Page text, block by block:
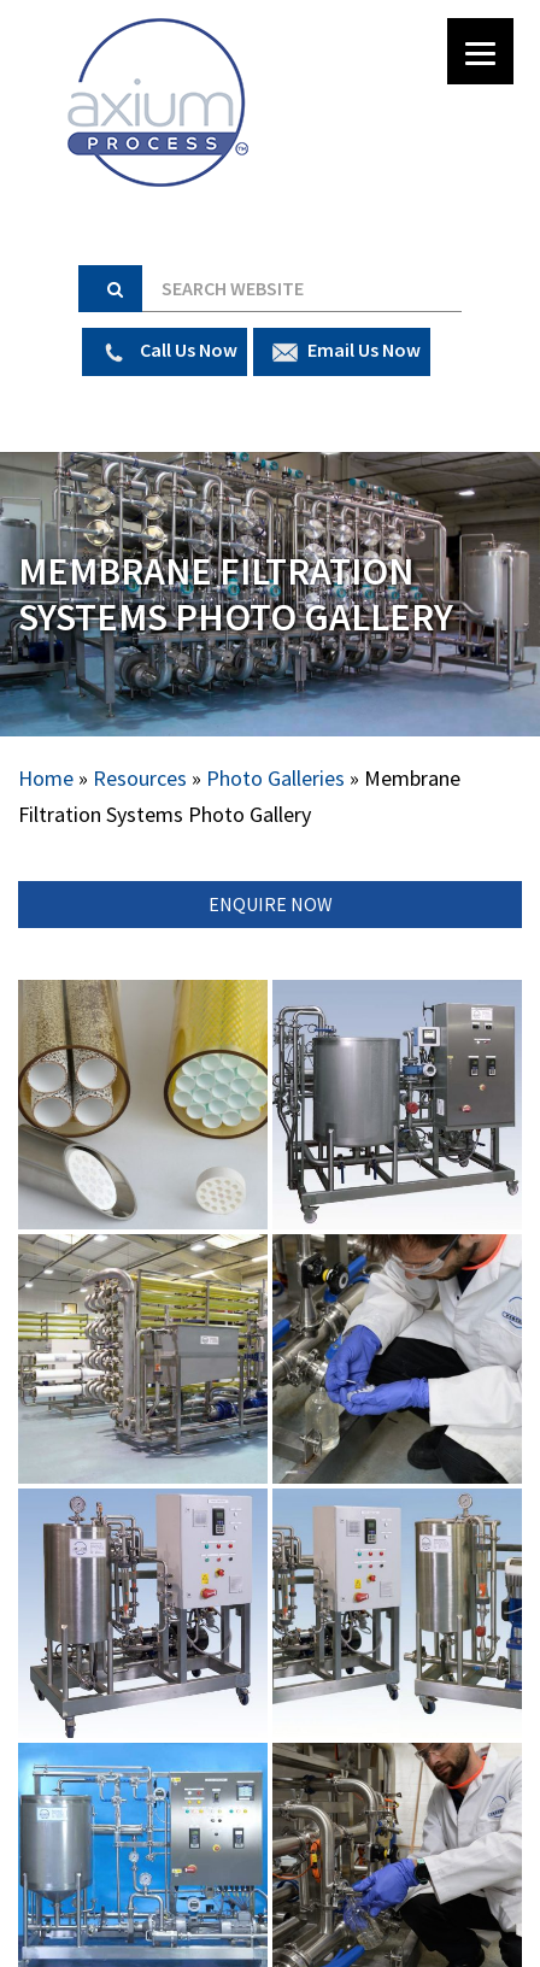
Call Us Now Email Us Now
MEMBRANE FILTRATION
SYSTEMS PHOTO GALLERY
Home » Resources » Photo Galleries » Membrane
Filtration Systems Photo Gallery
ENQUIRE NOW